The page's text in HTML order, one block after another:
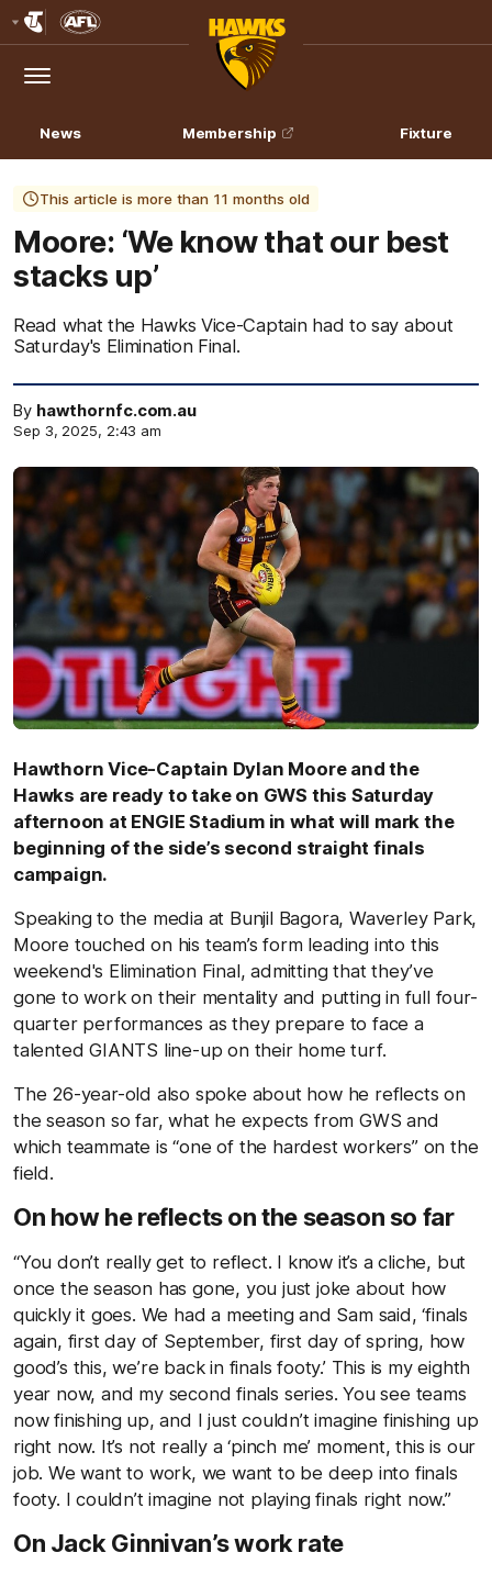
Logo
Menu
Club
Logo
News Membership Fixture
This article is more than 11 months old
Moore: ‘We know that our best
stacks up’
Read what the Hawks Vice-Captain had to say about
Saturday's Elimination Final.
By hawthornfc.com.au
Sep 3, 2025, 2:43 am
Hawthorn Vice-Captain Dylan Moore and the
Hawks are ready to take on GWS this Saturday
afternoon at ENGIE Stadium in what will mark the
beginning of the side’s second straight finals
campaign.
Speaking to the media at Bunjil Bagora, Waverley Park,
Moore touched on his team’s form leading into this
weekend's Elimination Final, admitting that they’ve
gone to work on their mentality and putting in full four-
quarter performances as they prepare to face a
talented GIANTS line-up on their home turf.
The 26-year-old also spoke about how he reflects on
the season so far, what he expects from GWS and
which teammate is “one of the hardest workers” on the
field.
On how he reflects on the season so far
“You don’t really get to reflect. I know it’s a cliche, but
once the season has gone, you just joke about how
quickly it goes. We had a meeting and Sam said, ‘finals
again, first day of September, first day of spring, how
good’s this, we’re back in finals footy.’ This is my eighth
year now, and my second finals series. You see teams
now finishing up, and I just couldn’t imagine finishing up
right now. It’s not really a ‘pinch me’ moment, this is our
job. We want to work, we want to be deep into finals
footy. I couldn’t imagine not playing finals right now.”
On Jack Ginnivan’s work rate